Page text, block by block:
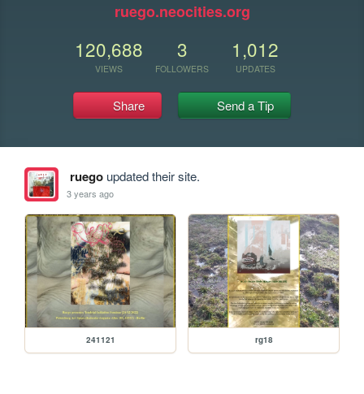
ruego.neocities.org
120,688
VIEWS
3
FOLLOWERS
1,012
UPDATES
Share Send a Tip
ruegoupdated their site.
3 years ago
241121 rg18